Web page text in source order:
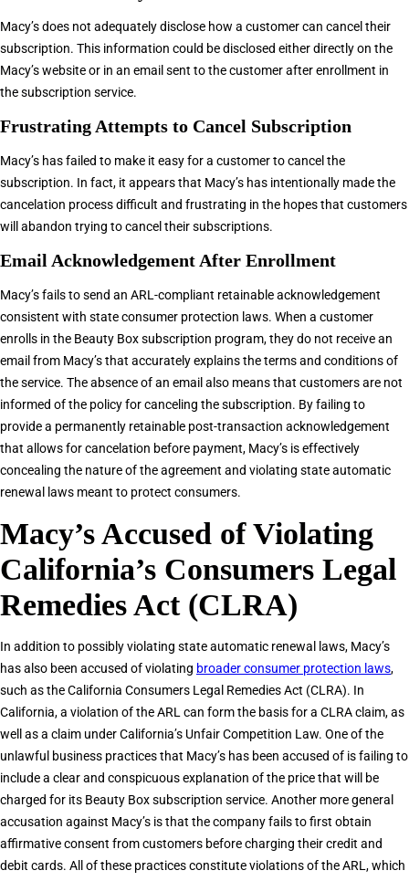
Macy’s does not adequately disclose how a customer can cancel their
subscription. This information could be disclosed either directly on the
Macy’s website or in an email sent to the customer after enrollment in
the subscription service.
Frustrating Attempts to Cancel Subscription
Macy’s has failed to make it easy for a customer to cancel the
subscription. In fact, it appears that Macy’s has intentionally made the
cancelation process difficult and frustrating in the hopes that customers
will abandon trying to cancel their subscriptions.
Email Acknowledgement After Enrollment
Macy’s fails to send an ARL-compliant retainable acknowledgement
consistent with state consumer protection laws. When a customer
enrolls in the Beauty Box subscription program, they do not receive an
email from Macy’s that accurately explains the terms and conditions of
the service. The absence of an email also means that customers are not
informed of the policy for canceling the subscription. By failing to
provide a permanently retainable post-transaction acknowledgement
that allows for cancelation before payment, Macy’s is effectively
concealing the nature of the agreement and violating state automatic
renewal laws meant to protect consumers.
Macy’s Accused of Violating
California’s Consumers Legal
Remedies Act (CLRA)
In addition to possibly violating state automatic renewal laws, Macy’s
has also been accused of violating broader consumer protection laws,
such as the California Consumers Legal Remedies Act (CLRA). In
California, a violation of the ARL can form the basis for a CLRA claim, as
well as a claim under California’s Unfair Competition Law. One of the
unlawful business practices that Macy’s has been accused of is failing to
include a clear and conspicuous explanation of the price that will be
charged for its Beauty Box subscription service. Another more general
accusation against Macy’s is that the company fails to first obtain
affirmative consent from customers before charging their credit and
debit cards. All of these practices constitute violations of the ARL, which